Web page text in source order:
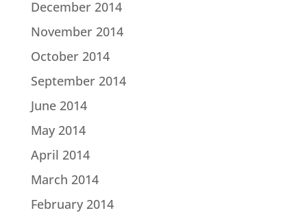
December 2014
November 2014
October 2014
September 2014
June 2014
May 2014
April 2014
March 2014
February 2014